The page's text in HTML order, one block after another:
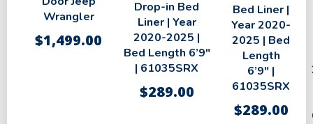
Wrangler
$1,499.00
Drop-in Bed
Liner | Year
2020-2025 |
Bed Length 6’9″
| 61035SRX
$289.00
Bed Liner |
Year 2020-
2025 | Bed
Length
6’9″ |
61035SRX
$289.00